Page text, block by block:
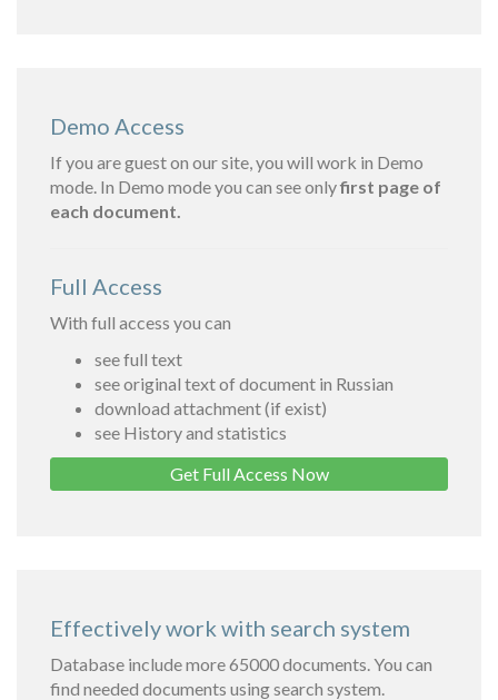
Demo Access
If you are guest on our site, you will work in Demo
mode. In Demo mode you can see onlyfirst page of
each document.
Full Access
With full access you can
see full text
see original text of document in Russian
download attachment (if exist)
see History and statistics
Get Full Access Now
Effectively work with search system
Database include more 65000 documents. You can
find needed documents using search system.